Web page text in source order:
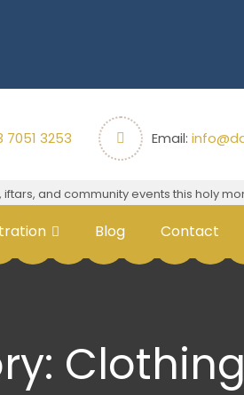
7051 3253 Email:
and community events this holy
Blog Contact